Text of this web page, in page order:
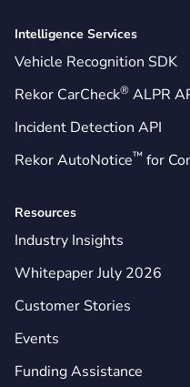
Intelligence Services
Vehicle Recognition SDK
Rekor CarCheck® ALPR
Incident Detection API
Rekor AutoNotice™ for
Resources
Industry Insights
Whitepaper July 2026
Customer Stories
Events
Funding Assistance